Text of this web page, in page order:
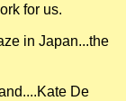
for us.
in Japan...the
De